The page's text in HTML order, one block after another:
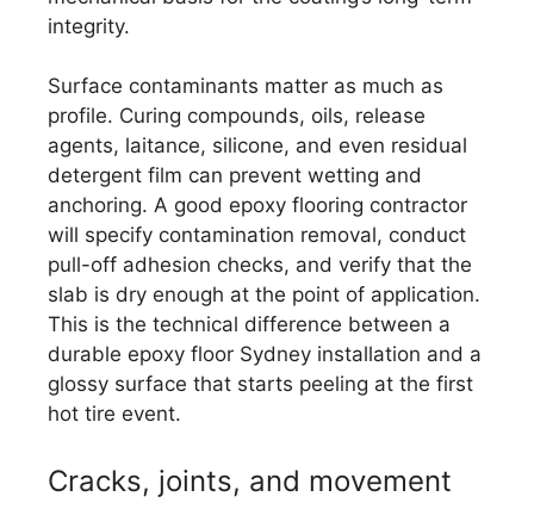
integrity.
Surface contaminants matter as much as
profile. Curing compounds, oils, release
agents, laitance, silicone, and even residual
detergent film can prevent wetting and
anchoring. A good epoxy flooring contractor
will specify contamination removal, conduct
pull-off adhesion checks, and verify that the
slab is dry enough at the point of application.
This is the technical difference between a
durable epoxy floor Sydney installation and a
glossy surface that starts peeling at the first
hot tire event.
Cracks, joints, and movement